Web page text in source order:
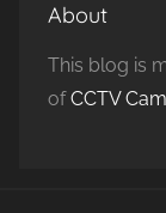
About
This blog is
ofCCTV